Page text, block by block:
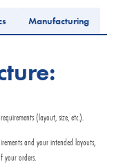
Manufacturing
(layout, size, etc.).
and your intended layouts,
your orders.